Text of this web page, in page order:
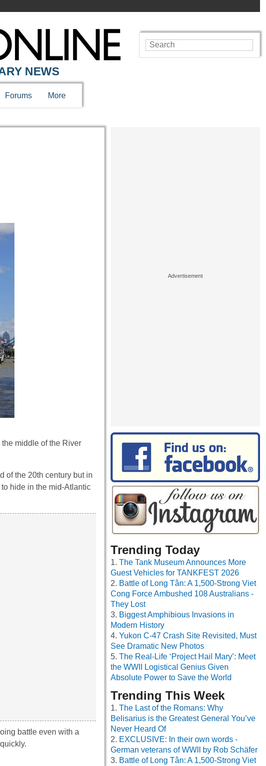
NEWS
Forums More
middle of the River
of the 20th century but in
hide in the mid-Atlantic
battle even with a
Trending Today
The Tank Museum Announces More
Guest Vehicles for TANKFEST 2026
Battle of Long Tân: A 1,500-Strong Viet
Cong Force Ambushed 108 Australians -
They Lost
Biggest Amphibious Invasions in
Modern History
Yukon C-47 Crash Site Revisited, Must
See Dramatic New Photos
The Real-Life ‘Project Hail Mary’: Meet
the WWII Logistical Genius Given
Absolute Power to Save the World
Trending This Week
The Last of the Romans: Why
Belisarius is the Greatest General You’ve
Never Heard Of
EXCLUSIVE: In their own words -
German veterans of WWII by Rob Schäfer
Battle of Long Tân: A 1,500-Strong Viet